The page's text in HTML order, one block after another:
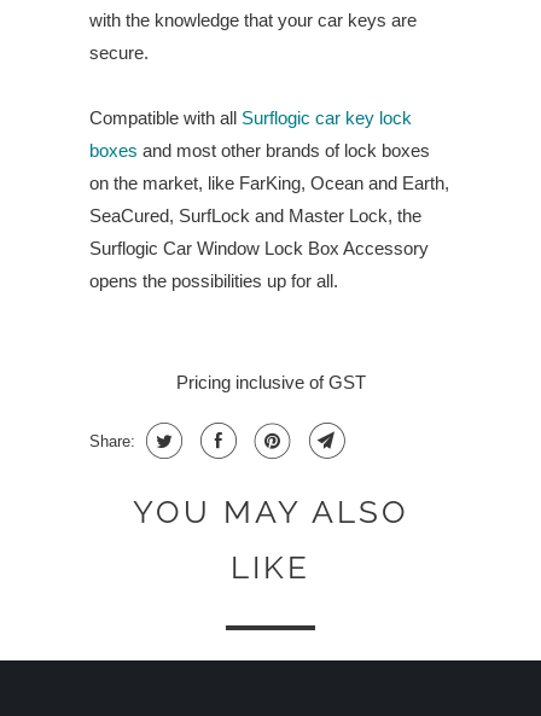
with the knowledge that your car keys are
secure.
Compatible with all Surflogic car key lock
boxes and most other brands of lock boxes
on the market, like FarKing, Ocean and Earth,
SeaCured, SurfLock and Master Lock, the
Surflogic Car Window Lock Box Accessory
opens the possibilities up for all.
Pricing inclusive of GST
Share:
YOU MAY ALSO
LIKE